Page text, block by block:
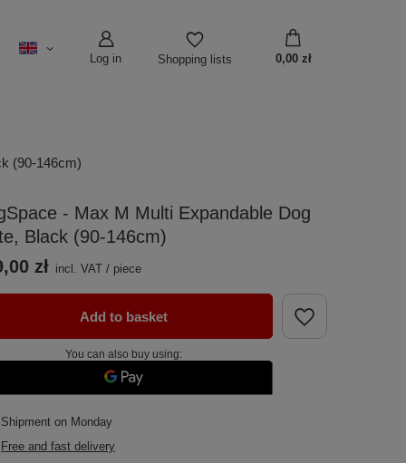
Log in Shopping lists 0,00 zł
(90-146cm)
- Max M Multi Expandable Dog
Black (90-146cm)
zł incl. VAT / piece
Add to basket
You can also buy using:
Shipmenton Monday
Free and fast delivery